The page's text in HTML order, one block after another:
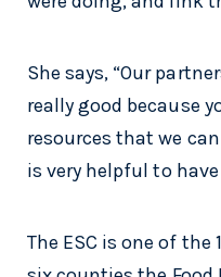
She says, “Our
really good because
resources that we
is very helpful to
The ESC is one of